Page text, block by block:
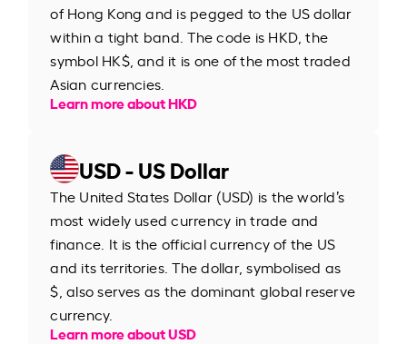
of Hong Kong and is pegged to the US dollar
within a tight band. The code is HKD, the
symbol HK$, and it is one of the most traded
Asian currencies.
Learn more about HKD
USD - US Dollar
The United States Dollar (USD) is the world’s
most widely used currency in trade and
finance. It is the official currency of the US
and its territories. The dollar, symbolised as
$, also serves as the dominant global reserve
currency.
Learn more about USD